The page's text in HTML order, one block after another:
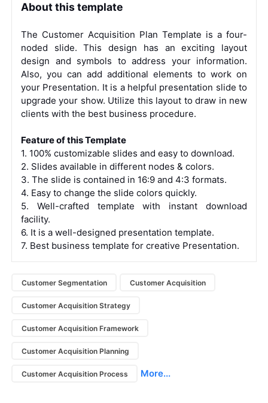
About this template
The Customer Acquisition Plan Template is a four-
noded slide. This design has an exciting layout
design and symbols to address your information.
Also, you can add additional elements to work on
your Presentation. It is a helpful presentation slide to
upgrade your show. Utilize this layout to draw in new
clients with the best business procedure.
Feature of this Template
1. 100% customizable slides and easy to download.
2. Slides available in different nodes & colors.
3. The slide is contained in 16:9 and 4:3 formats.
4. Easy to change the slide colors quickly.
5. Well-crafted template with instant download
facility.
6. It is a well-designed presentation template.
7. Best business template for creative Presentation.
Customer Segmentation Customer Acquisition
Customer Acquisition Strategy
Customer Acquisition Framework
Customer Acquisition Planning
Customer Acquisition Process More...